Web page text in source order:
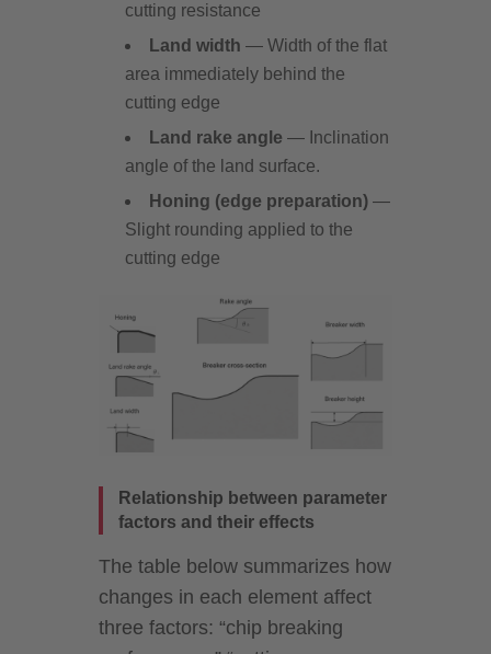
cutting resistance
Land width — Width of the flat
area immediately behind the
cutting edge
Land rake angle — Inclination
angle of the land surface.
Honing (edge preparation) —
Slight rounding applied to the
cutting edge
Relationship between parameter
factors and their effects
The table below summarizes how
changes in each element affect
three factors: “chip breaking